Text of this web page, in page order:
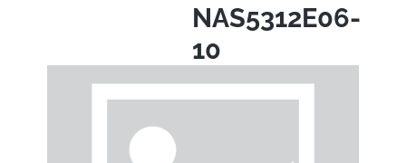
NAS5312E06-
10